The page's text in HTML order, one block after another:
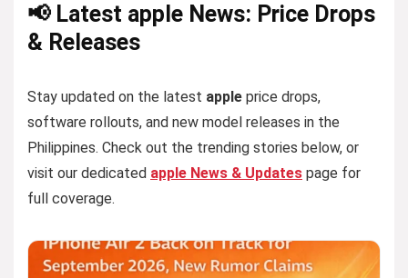
📢 Latest apple News: Price Drops
& Releases
Stay updated on the latest apple price drops,
software rollouts, and new model releases in the
Philippines. Check out the trending stories below, or
visit our dedicated apple News & Updates page for
full coverage.